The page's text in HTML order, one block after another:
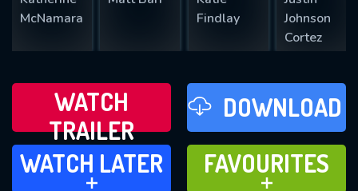
McNamara
Findlay
Johnson
Cortez
WATCH
TRAILER
DOWNLOAD
WATCH LATER
ADD TO
WATCH LATER
FAVOURITES
ADD TO
FAVOURITES